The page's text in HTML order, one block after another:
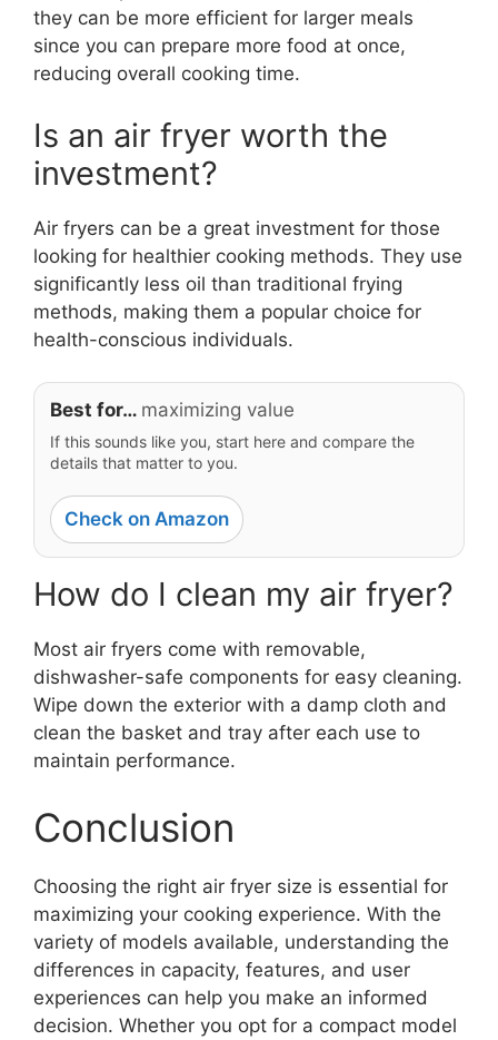
they can be more efficient for larger meals
since you can prepare more food at once,
reducing overall cooking time.
Is an air fryer worth the
investment?
Air fryers can be a great investment for those
looking for healthier cooking methods. They use
significantly less oil than traditional frying
methods, making them a popular choice for
health-conscious individuals.
Best for… maximizing value
If this sounds like you, start here and compare the
details that matter to you.
Check on Amazon
How do I clean my air fryer?
Most air fryers come with removable,
dishwasher-safe components for easy cleaning.
Wipe down the exterior with a damp cloth and
clean the basket and tray after each use to
maintain performance.
Conclusion
Choosing the right air fryer size is essential for
maximizing your cooking experience. With the
variety of models available, understanding the
differences in capacity, features, and user
experiences can help you make an informed
decision. Whether you opt for a compact model